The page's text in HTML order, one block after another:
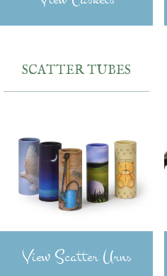
SCATTER TUBES
View Scatter Urns